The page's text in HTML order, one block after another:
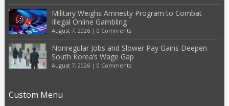
Military Weighs Amnesty Program to Combat
Illegal Online Gambling
August 7, 2026| 0 Comments
Nonregular Jobs and Slower Pay Gains Deepen
South Korea’s Wage Gap
August 7, 2026| 0 Comments
Custom Menu